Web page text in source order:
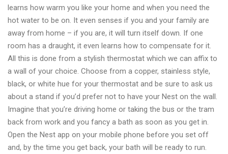
learns how warm you like your home and when you need the
hot water to be on. It even senses if you and your family are
away from home – if you are, it will turn itself down. If one
room has a draught, it even learns how to compensate for it.
All this is done from a stylish thermostat which we can affix to
a wall of your choice. Choose from a copper, stainless style,
black, or white hue for your thermostat and be sure to ask us
about a stand if you’d prefer not to have your Nest on the wall.
Imagine that you’re driving home or taking the bus or the tram
back from work and you fancy a bath as soon as you get in.
Open the Nest app on your mobile phone before you set off
and, by the time you get back, your bath will be ready to run.